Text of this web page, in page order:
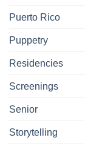
Puerto Rico
Puppetry
Residencies
Screenings
Senior
Storytelling